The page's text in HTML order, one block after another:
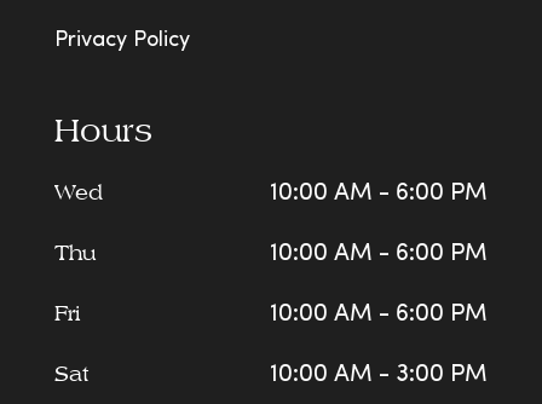
Privacy Policy
Hours
Wed 10:00 AM - 6:00 PM
Thu 10:00 AM - 6:00 PM
Fri 10:00 AM - 6:00 PM
Sat 10:00 AM - 3:00 PM